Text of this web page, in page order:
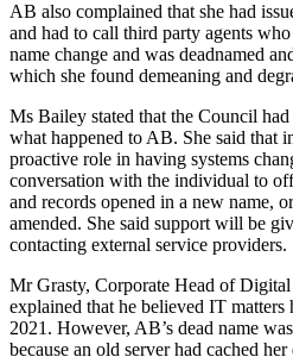
AB also complained that she had
and had to call third party agents
name change and was deadnamed
which she found demeaning and
Ms Bailey stated that the Council
what happened to AB. She said that
proactive role in having systems
conversation with the individual to
and records opened in a new name,
amended. She said support will be
contacting external service providers.
Mr Grasty, Corporate Head of
explained that he believed IT matters
2021. However, AB’s dead name
because an old server had cached